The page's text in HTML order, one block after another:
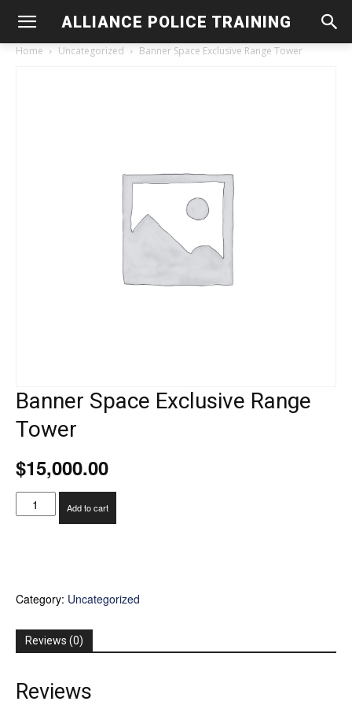
ALLIANCE POLICE TRAINING
Home Uncategorized Banner Space Exclusive Range Tower
Banner Space Exclusive Range
Tower
$15,000.00
Banner
Space
Add to cart
Category: Uncategorized
Reviews (0)
Reviews